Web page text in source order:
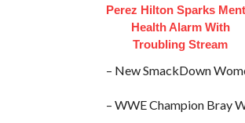
Perez Hilton Sparks
Health Alarm With
Troubling Stream
– New SmackDown
– WWE Champion Bray